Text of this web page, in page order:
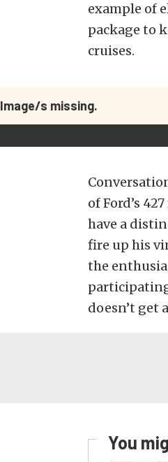
example of
package to
cruises.
Image/s missing.
of Ford’s
have a
fire up his
the
doesn’t get
You